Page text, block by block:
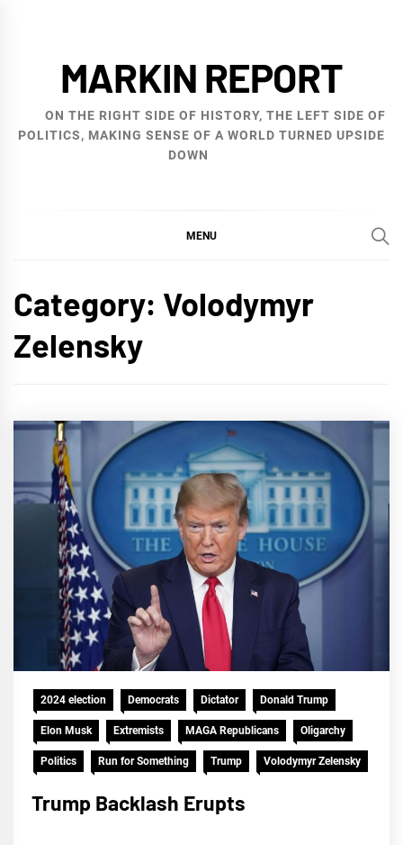
MARKIN REPORT
ON THE RIGHT SIDE OF HISTORY, THE LEFT SIDE OF
POLITICS, MAKING SENSE OF A WORLD TURNED UPSIDE
DOWN
MENU
Category: Volodymyr
Zelensky
2024 election Democrats Dictator Donald Trump
Elon Musk Extremists MAGA Republicans Oligarchy
Politics Run for Something Trump Volodymyr Zelensky
Trump Backlash Erupts